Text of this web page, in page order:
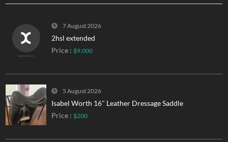
7 August 2026
2hsl extended
Price : $9,000
5 August 2026
Isabel Worth 16″ Leather Dressage Saddle
Price : $200